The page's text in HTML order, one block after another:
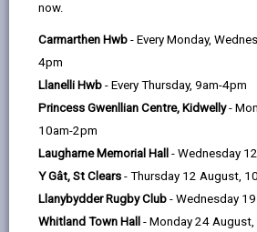
now.
Carmarthen Hwb - Every Monday,
4pm
Llanelli Hwb - Every Thursday, 9am-4pm
Princess Gwenllian Centre, Kidwelly-
10am-2pm
Laugharne Memorial Hall - Wednesday
Y Gât, St Clears - Thursday 12 August,
Llanybydder Rugby Club - Wednesday
Whitland Town Hall - Monday 24
The Department for Social Services
responsible for housing, care and
mental health, learning disability and
services, integrated services,
has a business support and
and systems functions.